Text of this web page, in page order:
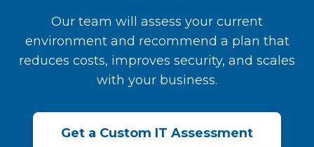
Our team will assess your current
environment and recommend a plan that
reduces costs, improves security, and scales
with your business.
Get a Custom IT Assessment